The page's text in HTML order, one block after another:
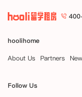
hoolihome
About Us
Partners
Follow Us